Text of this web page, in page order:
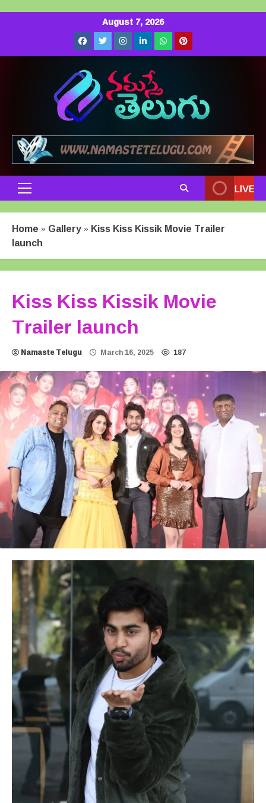
August 7, 2026
Facebook
Twitter
Instagram
LinkedIn
Whatsapp
Pinterest
Primary
Menu
LIVE
Home » Gallery» Kiss Kiss Kissik Movie Trailer
launch
Kiss Kiss Kissik Movie
Trailer launch
Namaste Telugu March 16, 2025 187